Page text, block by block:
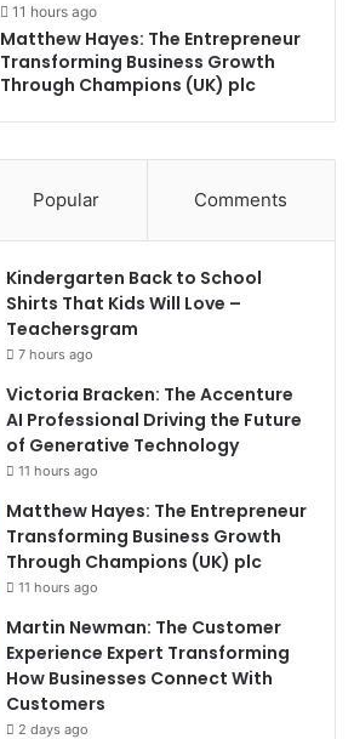
11 hours ago
Matthew Hayes: The Entrepreneur
Transforming Business Growth
Through Champions (UK) plc
Popular Comments
Kindergarten Back to School
Shirts That Kids Will Love –
Teachersgram
7 hours ago
Victoria Bracken: The Accenture
AI Professional Driving the Future
of Generative Technology
11 hours ago
Matthew Hayes: The Entrepreneur
Transforming Business Growth
Through Champions (UK) plc
11 hours ago
Martin Newman: The Customer
Experience Expert Transforming
How Businesses Connect With
Customers
2 days ago